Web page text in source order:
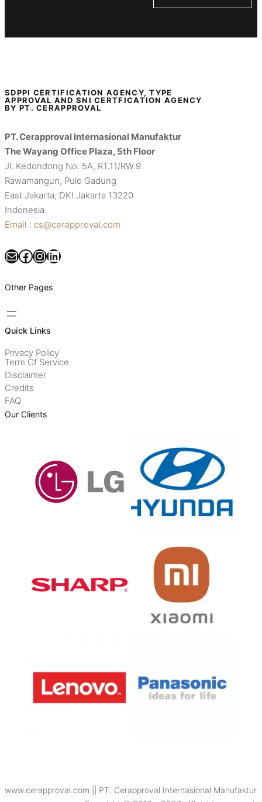
SDPPI CERTIFICATION AGENCY, TYPE
APPROVAL AND SNI CERTFICATION AGENCY
BY PT. CERAPPROVAL
PT. Cerapproval Internasional Manufaktur
The Wayang Office Plaza, 5th Floor
Jl. Kedondong No. 5A, RT.11/RW.9
Rawamangun, Pulo Gadung
East Jakarta, DKI Jakarta 13220
Indonesia
Email : cs@cerapproval.com
Mail Facebook InstagramLinkedIn
Other Pages
Quick Links
Privacy Policy
Term Of Service
Disclaimer
Credits
FAQ
Our Clients
www.cerapproval.com || PT. Cerapproval Internasional Manufaktur